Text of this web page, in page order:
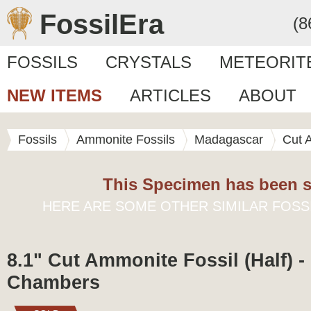
FossilEra
FOSSILS CRYSTALS
NEW ITEMS
ARTICLES ABOUT
Fossils Ammonite Fossils Madagascar Cut
This Specimen has been
HERE ARE SOME OTHER SIMILAR
8.1" Cut Ammonite Fossil (Half) -
Chambers